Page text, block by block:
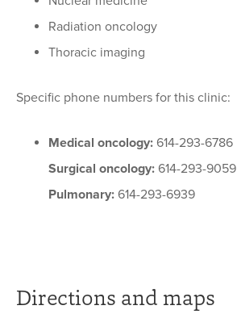
Radiation oncology
Thoracic imaging
Specific phone numbers for this clinic:
Medical oncology: 614-293-6786
Surgical oncology: 614-293-9059
Pulmonary: 614-293-6939
Directions and maps